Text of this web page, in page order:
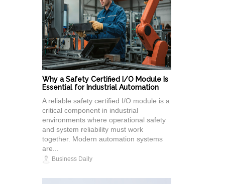
Why a Safety Certified I/O Module Is
Essential for Industrial Automation
A reliable safety certified I/O module is a
critical component in industrial
environments where operational safety
and system reliability must work
together. Modern automation systems
are...
Business Daily